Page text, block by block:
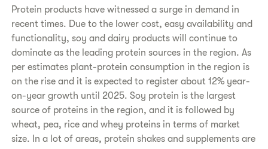
Protein products have witnessed a surge in demand in
recent times. Due to the lower cost, easy availability and
functionality, soy and dairy products will continue to
dominate as the leading protein sources in the region. As
per estimates plant-protein consumption in the region is
on the rise and it is expected to register about 12% year-
on-year growth until 2025. Soy protein is the largest
source of proteins in the region, and it is followed by
wheat, pea, rice and whey proteins in terms of market
size. In a lot of areas, protein shakes and supplements are